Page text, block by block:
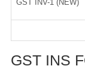
GST INV-1 (NEW)
GST INS